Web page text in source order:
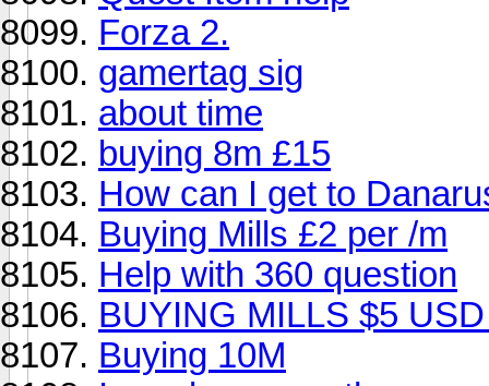
Forza 2.
gamertag sig
about time
buying 8m £15
How can I get to
Buying Mills £2 per /m
Help with 360 question
BUYING MILLS $5
Buying 10M